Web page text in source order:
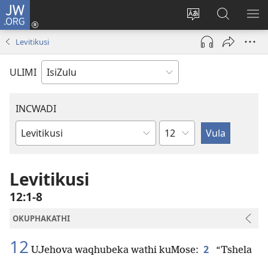
JW.ORG
Shintsha
ulimi
Ngena
(kuvuleka
ikhasi
elisha)
Funa
Ku-
JW.ORG
Levitikusi
ULIMI
INCWADI
Ngencwadi
Ngesahluko
Levitikusi
12:1-8
OKUPHAKATHI
12 UJehova waqhubeka wathi kuMose: 2
“Tshela